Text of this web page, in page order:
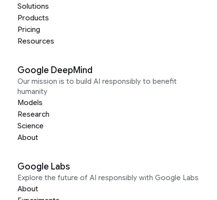
Solutions
Products
Pricing
Resources
Google DeepMind
Our mission is to build AI responsibly to benefit
humanity
Models
Research
Science
About
Google Labs
Explore the future of AI responsibly with Google Labs
About